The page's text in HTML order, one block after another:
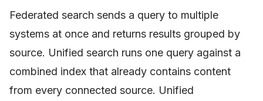
Federated search sends a query to multiple
systems at once and returns results grouped by
source. Unified search runs one query against a
combined index that already contains content
from every connected source. Unified